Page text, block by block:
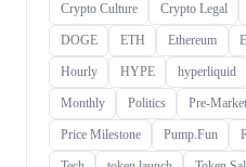
Crypto Culture Crypto Legal
DOGE ETH Ethereum
Hourly HYPE hyperliquid
Monthly Politics Pre-Market
Price Milestone Pump.Fun